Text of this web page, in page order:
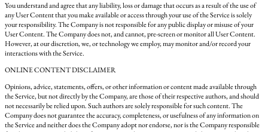
You understand and agree that any liability, loss or damage that occurs as a result of the use of
any User Content that you make available or access through your use of the Service is solely
your responsibility. The Company is not responsible for any public display or misuse of your
User Content. The Company does not, and cannot, pre-screen or monitor all User Content.
However, at our discretion, we, or technology we employ, may monitor and/or record your
interactions with the Service.
ONLINE CONTENT DISCLAIMER
Opinions, advice, statements, offers, or other information or content made available through
the Service, but not directly by the Company, are those of their respective authors, and should
not necessarily be relied upon. Such authors are solely responsible for such content. The
Company does not guarantee the accuracy, completeness, or usefulness of any information on
the Service and neither does the Company adopt nor endorse, nor is the Company responsible